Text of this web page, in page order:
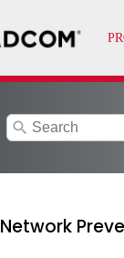
search
Network